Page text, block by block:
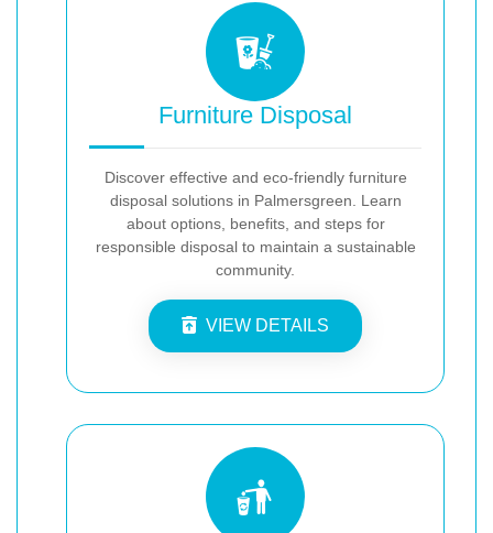
Furniture Disposal
Discover effective and eco-friendly furniture
disposal solutions in Palmersgreen. Learn
about options, benefits, and steps for
responsible disposal to maintain a sustainable
community.
VIEW DETAILS